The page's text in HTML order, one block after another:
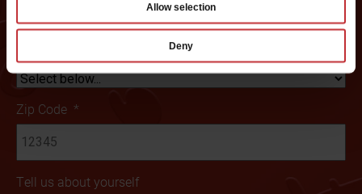
Allow selection
Deny
Zip Code *
Tell us about yourself